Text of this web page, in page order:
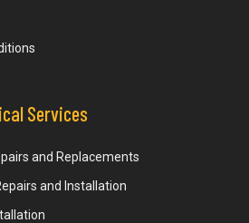
Services
and Replacements
and Installation